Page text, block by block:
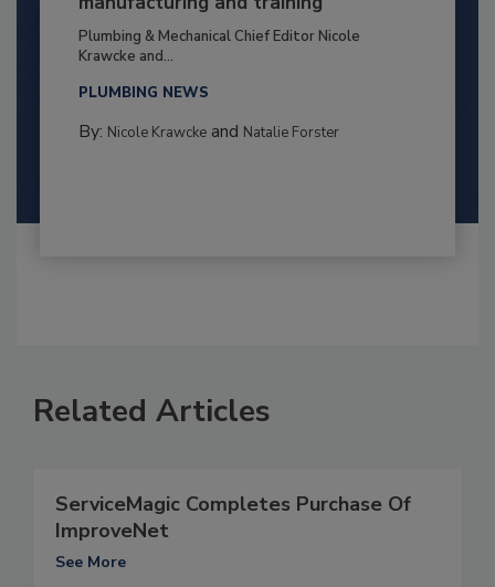
Plumbing & Mechanical Chief Editor Nicole
Krawcke and...
PLUMBING NEWS
By: Nicole Krawckeand Natalie Forster
Related Articles
ServiceMagic Completes Purchase Of
ImproveNet
See More